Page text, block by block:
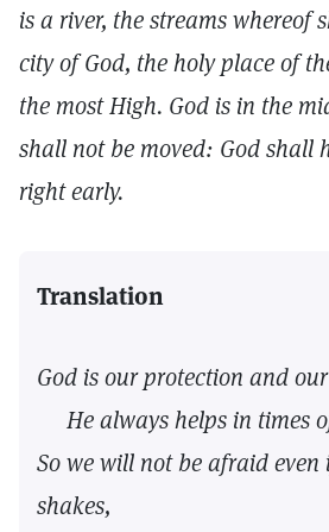
is a river, the streams whereof
city of God, the holy place of
the most High. God is in the
shall not be moved: God shall
right early.
Translation
God is our protection and
He always helps in times
So we will not be afraid even
shakes,